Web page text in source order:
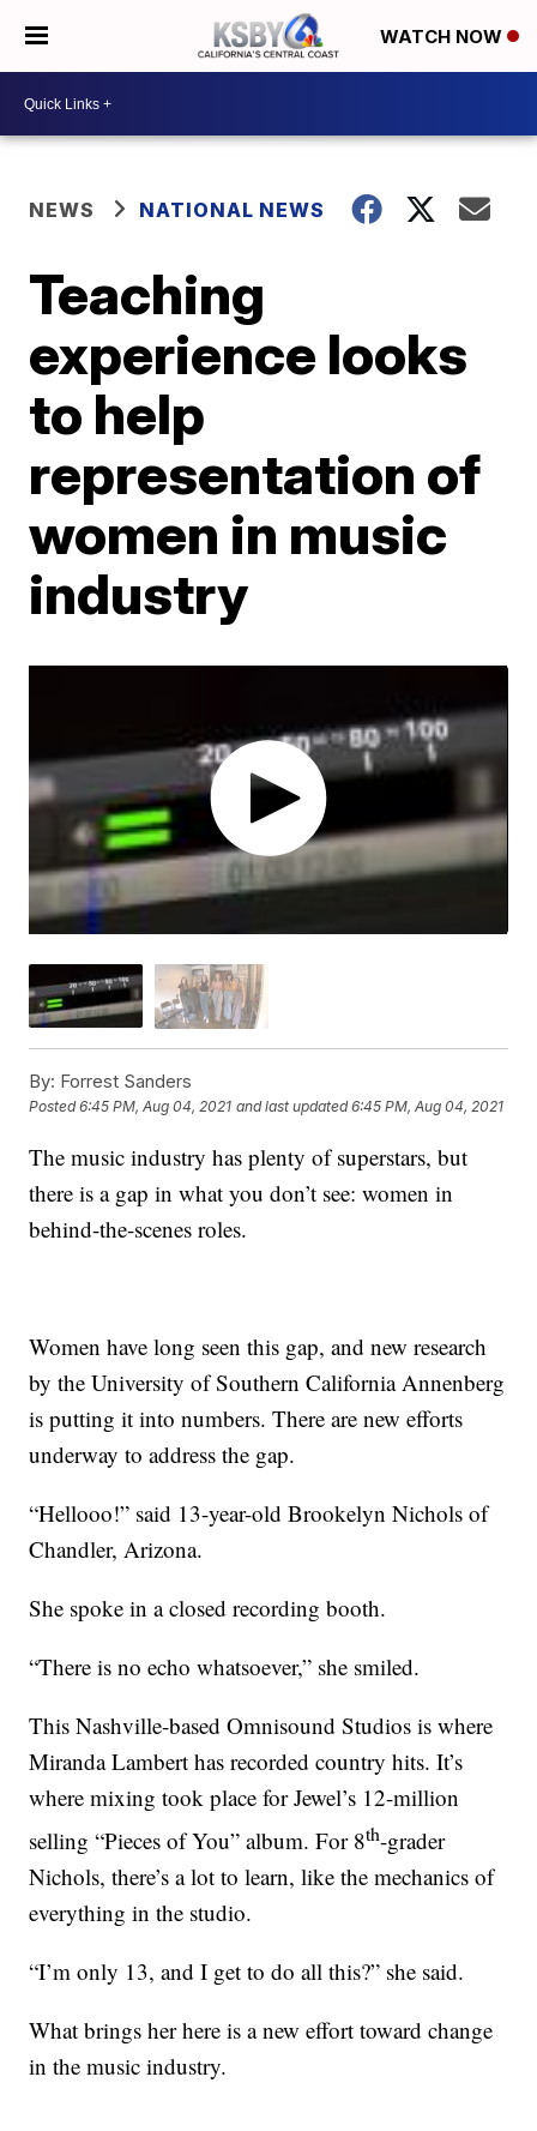
WATCH NOW
NEWS NATIONAL NEWS
Teaching
experience looks
to help
representation of
women in music
industry
By: Forrest Sanders
Posted6:45 PM, Aug 04, 2021 and last updated 6:45 PM, Aug 04, 2021
The music industry has plenty of superstars, but
there is a gap in what you don’t see: women in
behind-the-scenes roles.
Women have long seen this gap, and new research
by the University of Southern California Annenberg
is putting it into numbers. There are new efforts
underway to address the gap.
“Hellooo!” said 13-year-old Brookelyn Nichols of
Chandler, Arizona.
She spoke in a closed recording booth.
“There is no echo whatsoever,” she smiled.
This Nashville-based Omnisound Studios is where
Miranda Lambert has recorded country hits. It’s
where mixing took place for Jewel’s 12-million
selling “Pieces of You” album. For 8th-grader
Nichols, there’s a lot to learn, like the mechanics of
everything in the studio.
“I’m only 13, and I get to do all this?” she said.
What brings her here is a new effort toward change
in the music industry.